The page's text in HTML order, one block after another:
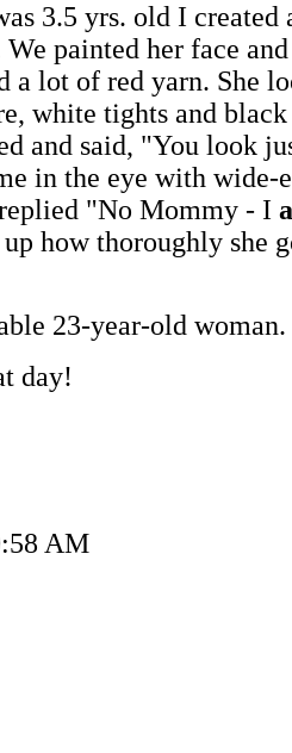
3.5 yrs. old I created
painted her face
a lot of red yarn. She
white tights and
and said, "You look
in the eye with wide-
"No Mommy - I
how thoroughly she
23-year-old woman.
day!
AM